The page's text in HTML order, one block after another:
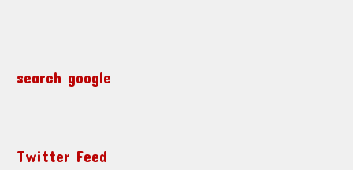
search google
Twitter Feed